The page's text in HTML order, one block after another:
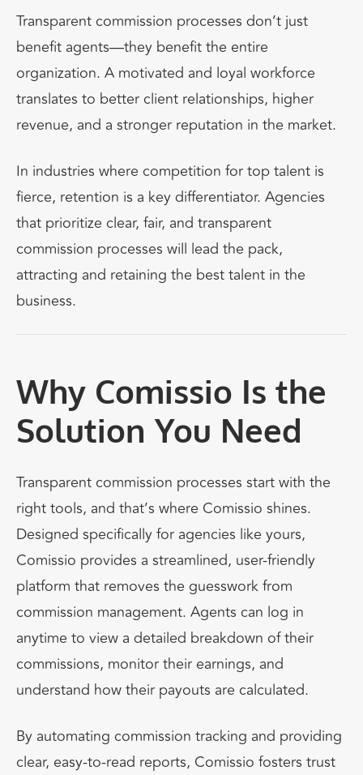
Transparent commission processes don’t just
benefit agents—they benefit the entire
organization. A motivated and loyal workforce
translates to better client relationships, higher
revenue, and a stronger reputation in the market.
In industries where competition for top talent is
fierce, retention is a key differentiator. Agencies
that prioritize clear, fair, and transparent
commission processes will lead the pack,
attracting and retaining the best talent in the
business.
Why Comissio Is the
Solution You Need
Transparent commission processes start with the
right tools, and that’s where Comissio shines.
Designed specifically for agencies like yours,
Comissio provides a streamlined, user-friendly
platform that removes the guesswork from
commission management. Agents can log in
anytime to view a detailed breakdown of their
commissions, monitor their earnings, and
understand how their payouts are calculated.
By automating commission tracking and providing
clear, easy-to-read reports, Comissio fosters trust